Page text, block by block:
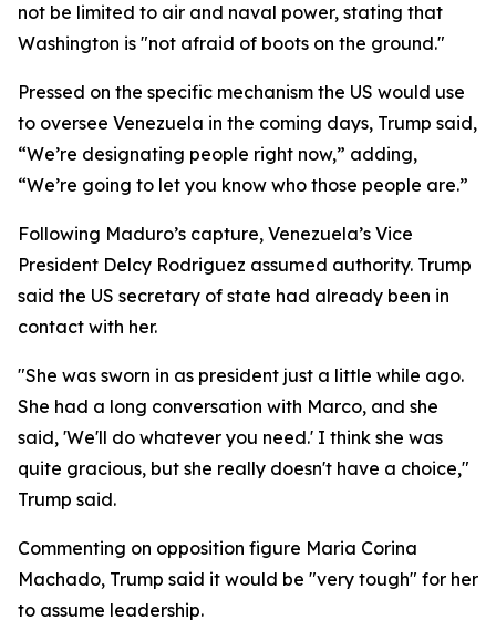
not be limited to air and naval power, stating that
Washington is "not afraid of boots on the ground."
Pressed on the specific mechanism the US would use
to oversee Venezuela in the coming days, Trump said,
“We’re designating people right now,” adding,
“We’re going to let you know who those people are.”
Following Maduro’s capture, Venezuela’s Vice
President Delcy Rodriguez assumed authority. Trump
said the US secretary of state had already been in
contact with her.
"She was sworn in as president just a little while ago.
She had a long conversation with Marco, and she
said, 'We'll do whatever you need.' I think she was
quite gracious, but she really doesn't have a choice,"
Trump said.
Commenting on opposition figure Maria Corina
Machado, Trump said it would be "very tough" for her
to assume leadership.